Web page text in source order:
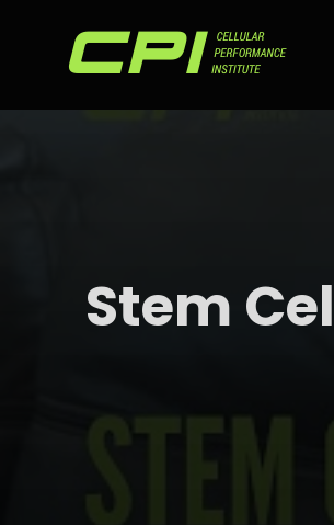
content
Stem